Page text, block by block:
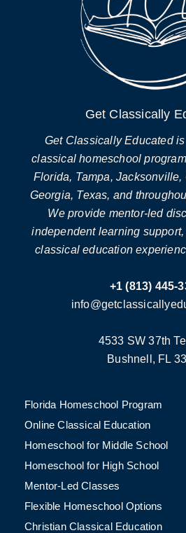
Get Classically
Get Classically Educated
classical homeschool
Florida, Tampa, Jacksonville,
Georgia, Texas, and
We provide mentor-led
independent learning
classical education
+1 (813) 445-
4533 SW 37th
Bushnell, FL
Florida Homeschool Program
Online Classical Education
Homeschool for Middle School
Homeschool for High School
Mentor-Led Classes
Flexible Homeschool Options
Christian Classical Education